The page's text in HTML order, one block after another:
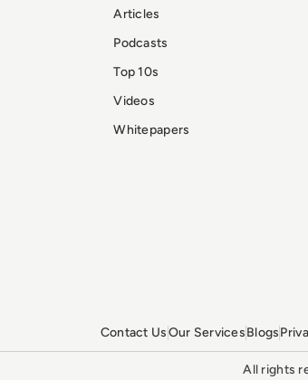
Articles
Podcasts
Top 10s
Videos
Whitepapers
Contact UsOur ServicesBlogs
All rights